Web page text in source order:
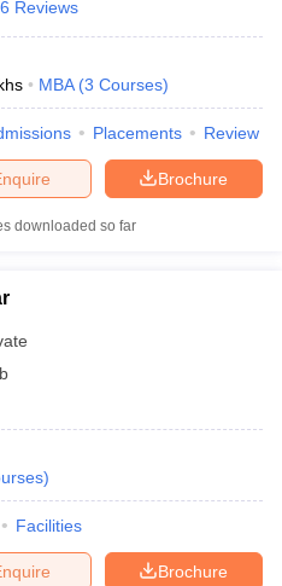
Reviews
MBA (3 Courses)
Placements Review
Brochure
downloaded so far
)
Facilities
Brochure